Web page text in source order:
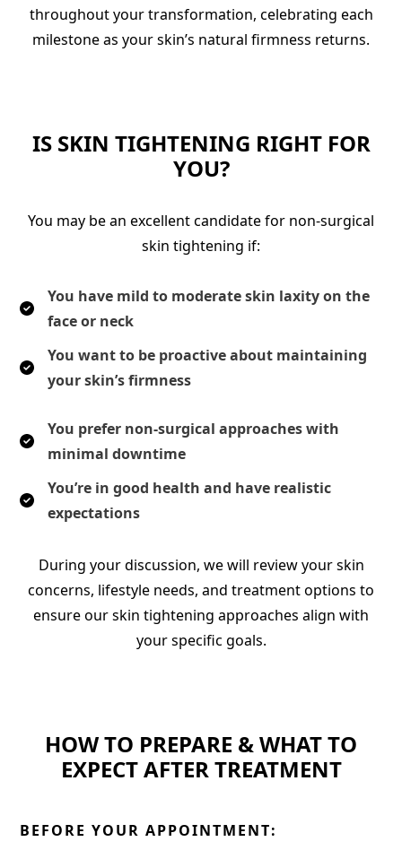
throughout your transformation, celebrating each
milestone as your skin’s natural firmness returns.
IS SKIN TIGHTENING RIGHT FOR
YOU?
You may be an excellent candidate for non-surgical
skin tightening if:
You have mild to moderate skin laxity on the
face or neck
You want to be proactive about maintaining
your skin’s firmness
You prefer non-surgical approaches with
minimal downtime
You’re in good health and have realistic
expectations
During your discussion, we will review your skin
concerns, lifestyle needs, and treatment options to
ensure our skin tightening approaches align with
your specific goals.
HOW TO PREPARE & WHAT TO
EXPECT AFTER TREATMENT
BEFORE YOUR APPOINTMENT: